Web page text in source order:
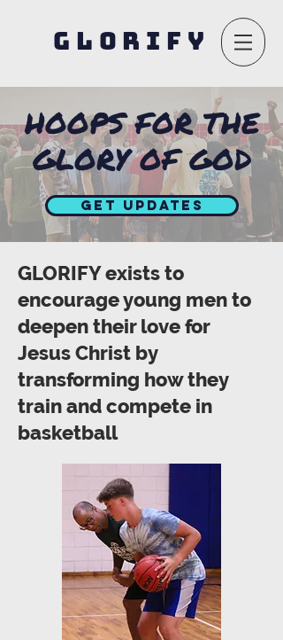
GLORIFY
HOOPS FOR THE
GLORY OF GOD
Get Updates
GLORIFY exists to
encourage young men to
deepen their love for
Jesus Christ by
transforming how they
train and compete in
basketball